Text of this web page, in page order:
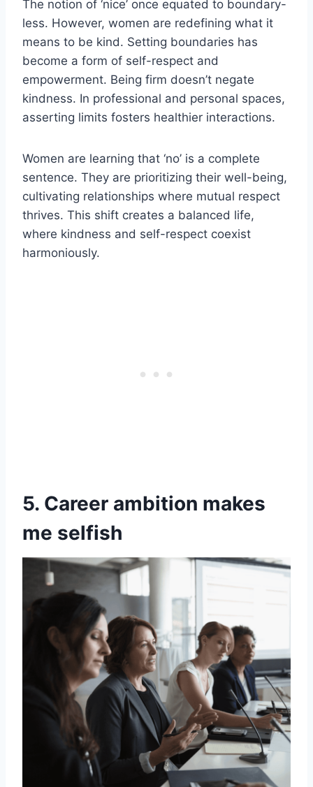
The notion of ‘nice’ once equated to boundary-
less. However, women are redefining what it
means to be kind. Setting boundaries has
become a form of self-respect and
empowerment. Being firm doesn’t negate
kindness. In professional and personal spaces,
asserting limits fosters healthier interactions.
Women are learning that ‘no’ is a complete
sentence. They are prioritizing their well-being,
cultivating relationships where mutual respect
thrives. This shift creates a balanced life,
where kindness and self-respect coexist
harmoniously.
5. Career ambition makes
me selfish